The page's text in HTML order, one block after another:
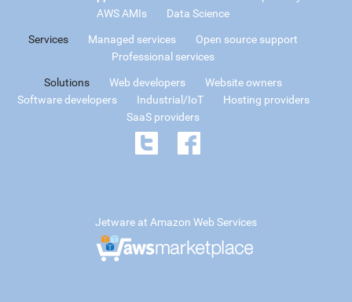
AWS AMIs
Data Science
Services Managed services
Open source support
Professional services
Solutions Web developers
Website owners
Software developers
Industrial/IoT
Hosting providers
SaaS providers
Jetware at Amazon Web Services